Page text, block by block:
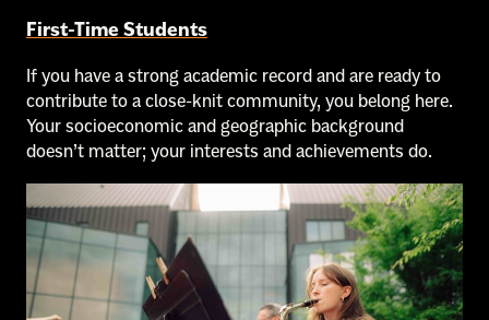
First-Time Students
If you have a strong academic record and are ready to
contribute to a close-knit community, you belong here.
Your socioeconomic and geographic background
doesn’t matter; your interests and achievements do.